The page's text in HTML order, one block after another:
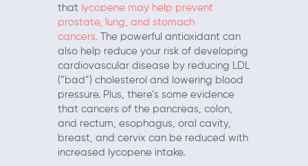
that lycopene may help prevent
prostate, lung, and stomach
cancers. The powerful antioxidant can
also help reduce your risk of developing
cardiovascular disease by reducing LDL
(“bad”) cholesterol and lowering blood
pressure. Plus, there’s some evidence
that cancers of the pancreas, colon,
and rectum, esophagus, oral cavity,
breast, and cervix can be reduced with
increased lycopene intake.